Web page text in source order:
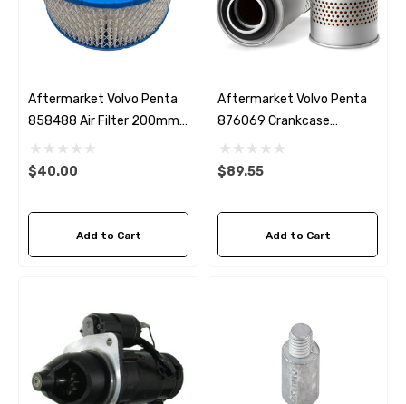
Aftermarket Volvo Penta
858488 Air Filter 200mm
Diameter
$40.00
Add to Cart
Aftermarket Volvo Penta
876069 Crankcase
Breather Fleetguard
AF26188
$89.55
Add to Cart